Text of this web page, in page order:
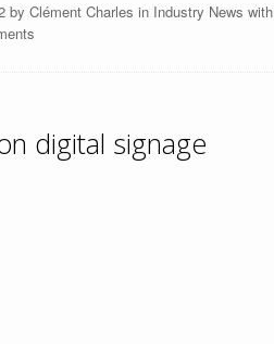
by Clément Charles in Industry News with
digital signage